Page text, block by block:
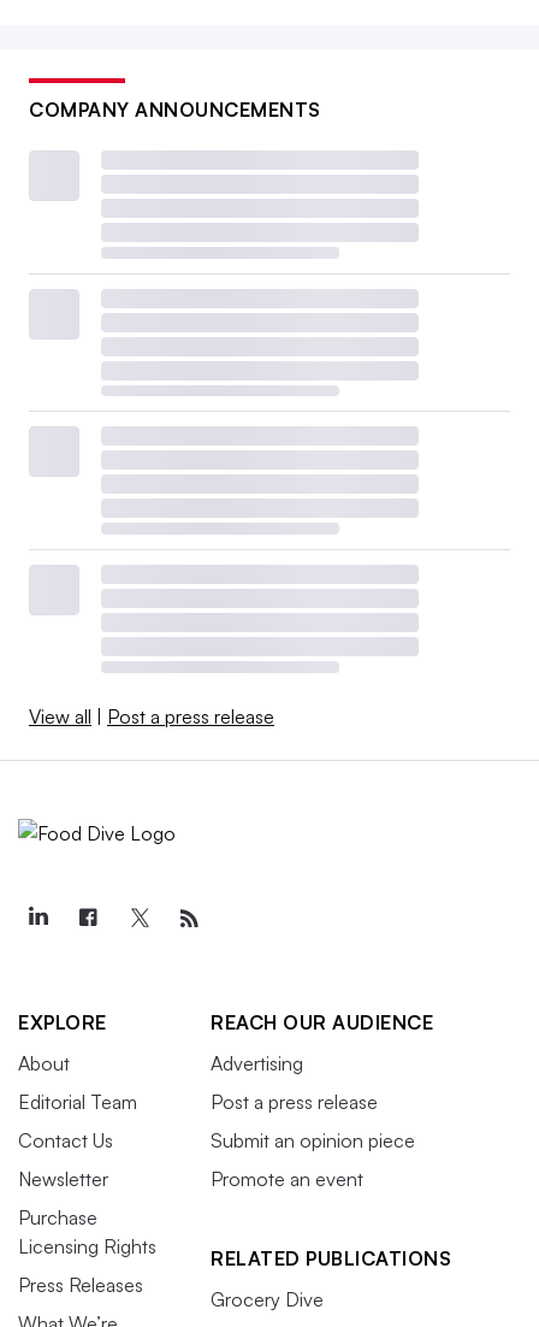
COMPANY ANNOUNCEMENTS
View all | Post a press release
EXPLORE
About
Editorial Team
Contact Us
Newsletter
Purchase
Licensing Rights
Press Releases
REACH OUR AUDIENCE
Advertising
Post a press release
Submit an opinion piece
Promote an event
RELATED PUBLICATIONS
Grocery Dive